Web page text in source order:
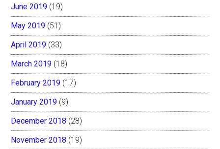
June 2019 (19)
May 2019 (51)
April 2019 (33)
March 2019 (18)
February 2019 (17)
January 2019 (9)
December 2018 (28)
November 2018 (19)